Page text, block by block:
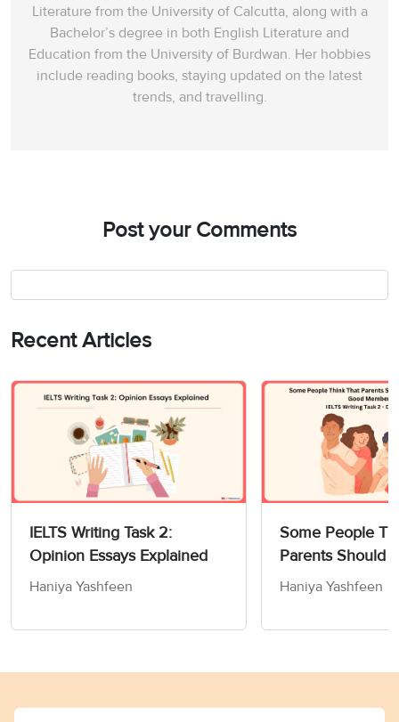
Literature from the University of Calcutta, along with a
Bachelor’s degree in both English Literature and
Education from the University of Burdwan. Her hobbies
include reading books, staying updated on the latest
trends, and travelling.
Post your Comments
Recent Articles
IELTS Writing Task 2:
Opinion Essays Explained
Haniya Yashfeen
Some People
Parents Should
Children How to
Writing Task 2
Haniya Yashfeen